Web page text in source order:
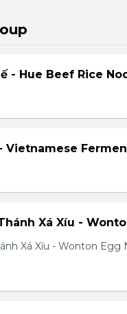
- Hue Beef Rice
Vietnamese
Xá Xíu -
Xá Xíu - Wonton Egg